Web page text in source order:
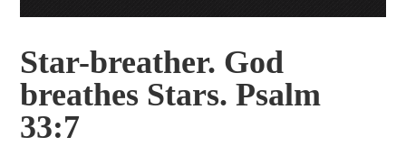
Star-breather. God
breathes Stars. Psalm
33:7